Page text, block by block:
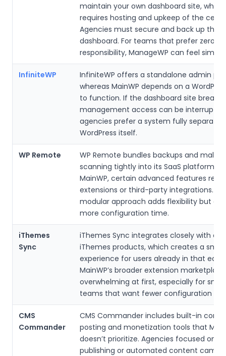
maintain your own dashboard site, while
requires hosting and upkeep of the
Agencies must secure and back up their
dashboard. For teams that prefer zero
responsibility, ManageWP can feel
InfiniteWP
InfiniteWP offers a standalone admin
whereas MainWP depends on a
to function. If the dashboard site breaks,
management access can be
agencies prefer a system fully
WordPress itself.
WP Remote
WP Remote bundles backups and
scanning tightly into its SaaS platform.
MainWP, certain advanced features rely
extensions or third-party integrations.
modular approach adds flexibility but
more configuration time.
iThemes
Sync
iThemes Sync integrates closely with
iThemes products, which creates a
experience for users already in that
MainWP’s broader extension
overwhelming at first, especially for
teams that want fewer configuration
CMS
Commander
CMS Commander includes built-in
posting and monetization tools that
doesn’t prioritize. Agencies focused on
publishing or automated content